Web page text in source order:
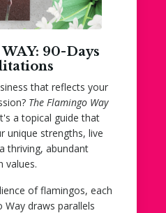
90-Days
that reflects your
The Flamingo Way
a topical guide that
unique strengths, live
thriving, abundant
values.
of flamingos, each
Way draws parallels